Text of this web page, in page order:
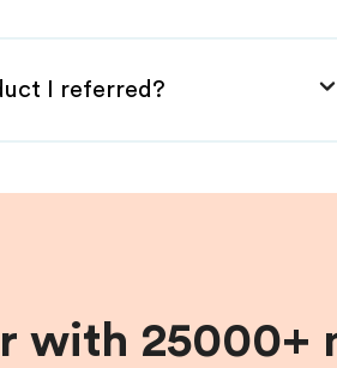
I referred?
with 25000+